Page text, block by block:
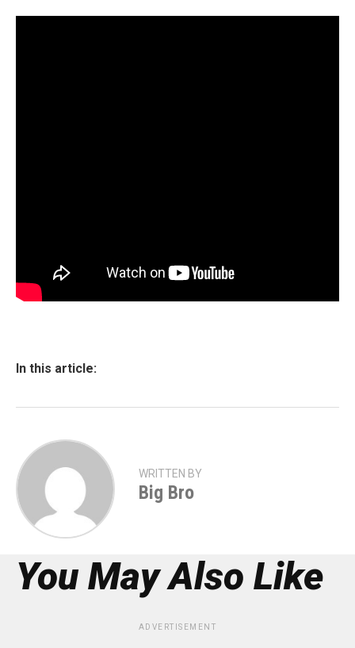
In this article:
WRITTEN BY
Big Bro
You May Also Like
ADVERTISEMENT